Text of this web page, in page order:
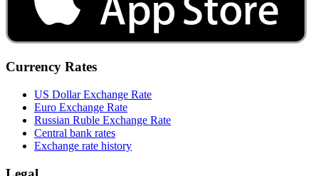
Currency Rates
US Dollar Exchange Rate
Euro Exchange Rate
Russian Ruble Exchange Rate
Central bank rates
Exchange rate history